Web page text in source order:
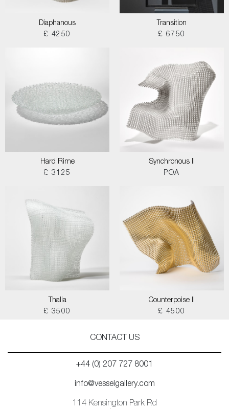
Diaphanous
£ 4250
Transition
£ 6750
Hard Rime
£ 3125
Synchronous II
POA
Thalia
£ 3500
Counterpoise II
£ 4500
CONTACT US
+44 (0) 207 727 8001
info@vesselgallery.com
114 Kensington Park Rd